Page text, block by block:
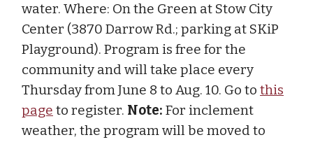
water. Where: On the Green at Stow City
Center (3870 Darrow Rd.; parking at SKiP
Playground). Program is free for the
community and will take place every
Thursday from June 8 to Aug. 10. Go to this
page to register. Note: For inclement
weather, the program will be moved to